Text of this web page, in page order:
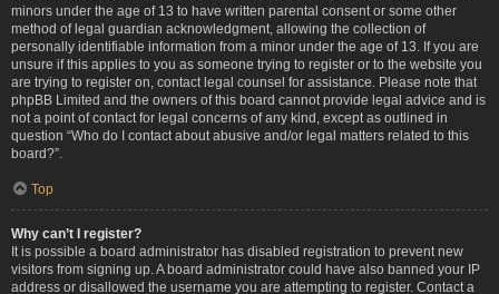
minors under the age of 13 to have written parental consent or some other
method of legal guardian acknowledgment, allowing the collection of
personally identifiable information from a minor under the age of 13. If you are
unsure if this applies to you as someone trying to register or to the website you
are trying to register on, contact legal counsel for assistance. Please note that
phpBB Limited and the owners of this board cannot provide legal advice and is
not a point of contact for legal concerns of any kind, except as outlined in
question “Who do I contact about abusive and/or legal matters related to this
board?”.
Top
Why can’t I register?
It is possible a board administrator has disabled registration to prevent new
visitors from signing up. A board administrator could have also banned your IP
address or disallowed the username you are attempting to register. Contact a